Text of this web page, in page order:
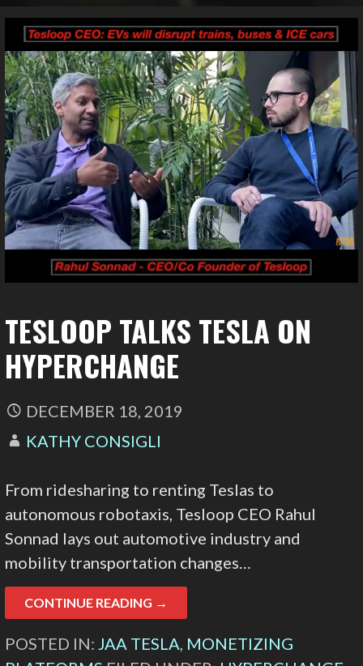
TESLOOP TALKS TESLA ON
HYPERCHANGE
DECEMBER 18, 2019
KATHY CONSIGLI
From ridesharing to renting Teslas to
autonomous robotaxis, Tesloop CEO Rahul
Sonnad lays out automotive industry and
mobility transportation changes…
CONTINUE READING →
POSTED IN:JAA TESLA, MONETIZING